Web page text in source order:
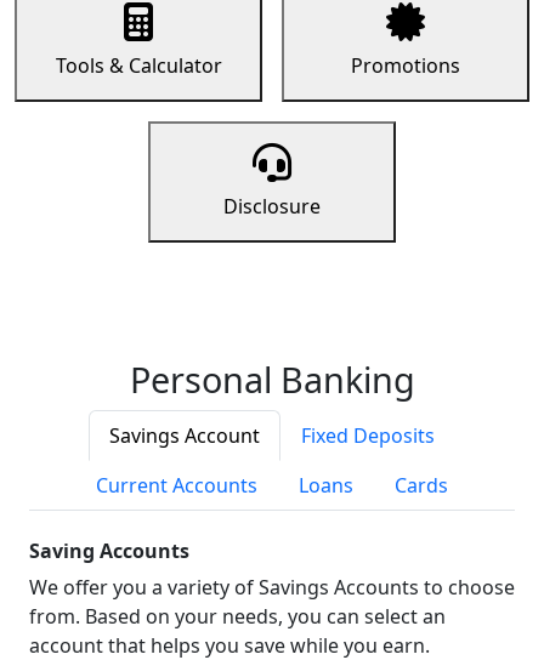
Tools & Calculator Promotions
Disclosure
Personal Banking
Savings Account
Fixed Deposits
Current Accounts
Loans Cards
Saving Accounts
We offer you a variety of Savings Accounts to choose
from. Based on your needs, you can select an
account that helps you save while you earn.